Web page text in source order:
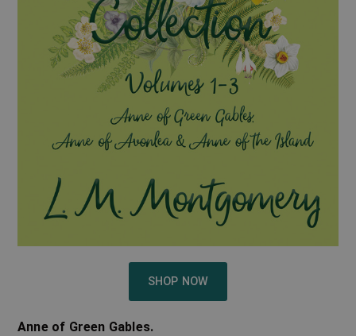
SHOP NOW
Anne of Green Gables.